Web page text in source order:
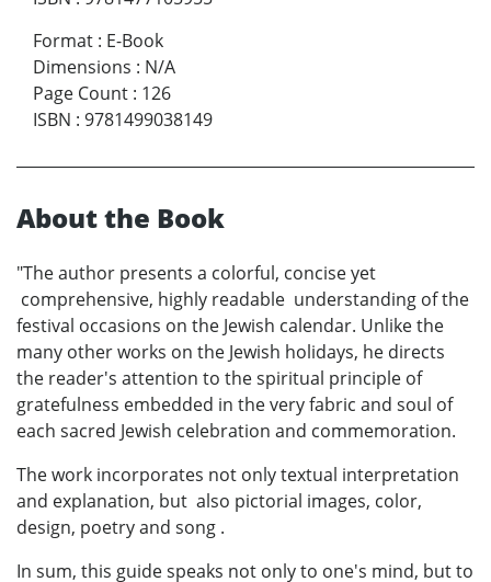
Format : E-Book
Dimensions : N/A
Page Count : 126
ISBN : 9781499038149
About the Book
"The author presents a colorful, concise yet
comprehensive, highly readable understanding of the
festival occasions on the Jewish calendar. Unlike the
many other works on the Jewish holidays, he directs
the reader's attention to the spiritual principle of
gratefulness embedded in the very fabric and soul of
each sacred Jewish celebration and commemoration.
The work incorporates not only textual interpretation
and explanation, but also pictorial images, color,
design, poetry and song .
In sum, this guide speaks not only to one's mind, but to